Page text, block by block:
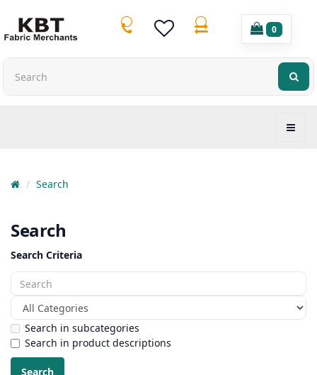
0
Search
Search
Search Criteria
Search in subcategories
Search in product descriptions